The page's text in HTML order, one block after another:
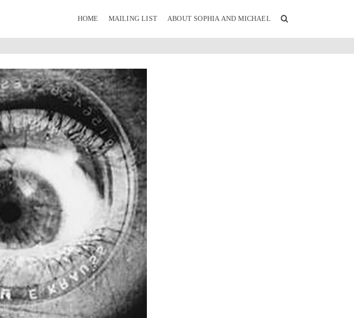
HOME MAILING LIST ABOUT SOPHIA AND MICHAEL